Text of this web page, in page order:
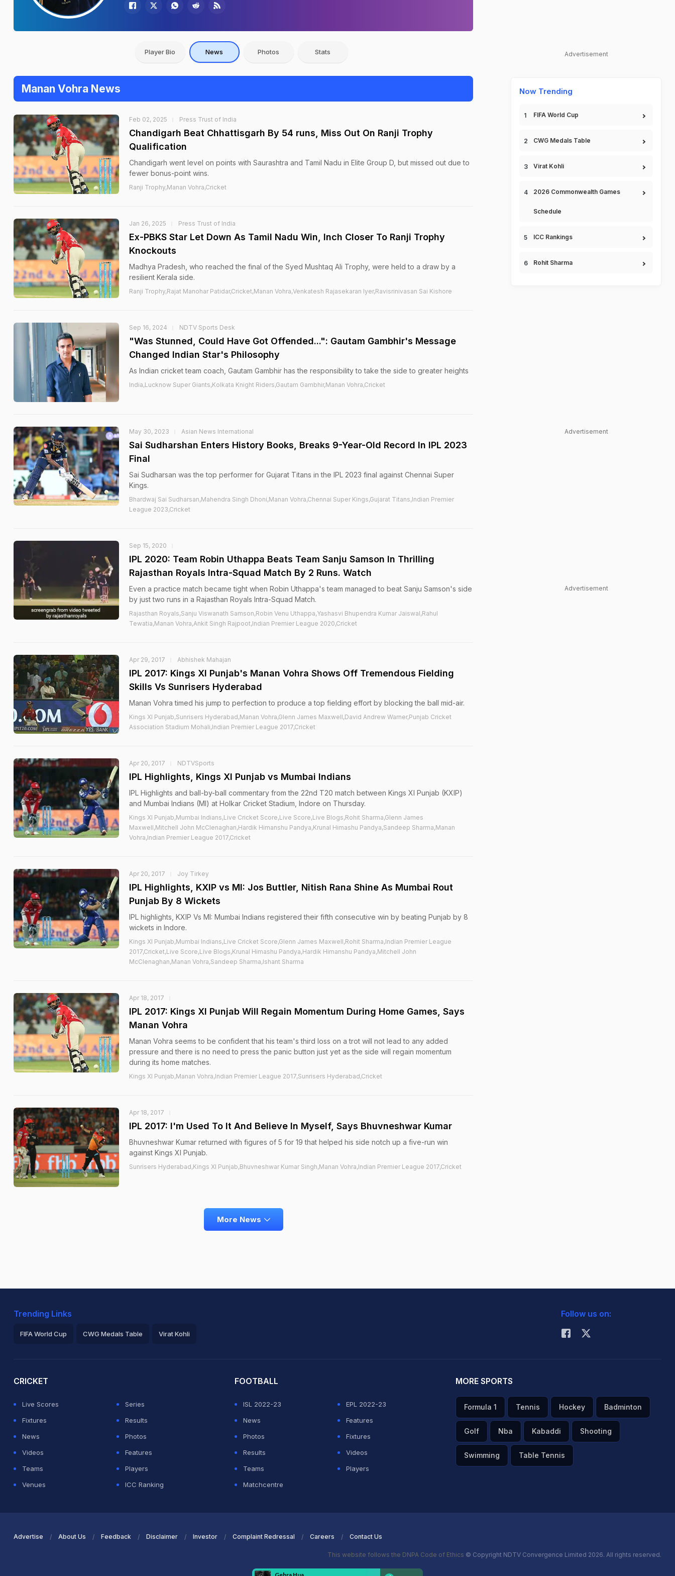
Player Bio News Photos Stats
Manan Vohra News
Feb 02, 2025 Press Trust of India
Chandigarh Beat Chhattisgarh By 54 runs, Miss Out On Ranji Trophy
Qualification
Chandigarh went level on points with Saurashtra and Tamil Nadu in Elite Group D, but missed out due to
fewer bonus-point wins.
Ranji Trophy,Manan Vohra,Cricket
Jan 26, 2025 Press Trust of India
Ex-PBKS Star Let Down As Tamil Nadu Win, Inch Closer To Ranji Trophy
Knockouts
Madhya Pradesh, who reached the final of the Syed Mushtaq Ali Trophy, were held to a draw by a
resilient Kerala side.
Ranji Trophy,Rajat Manohar Patidar,Cricket,Manan Vohra,Venkatesh Rajasekaran Iyer,Ravisrinivasan Sai Kishore
Sep 16, 2024 NDTV Sports Desk
"Was Stunned, Could Have Got Offended...": Gautam Gambhir's Message
Changed Indian Star's Philosophy
As Indian cricket team coach, Gautam Gambhir has the responsibility to take the side to greater heights
India,Lucknow Super Giants,Kolkata Knight Riders,Gautam Gambhir,Manan Vohra,Cricket
May 30, 2023 Asian News International
Sai Sudharshan Enters History Books, Breaks 9-Year-Old Record In IPL 2023
Final
Sai Sudharsan was the top performer for Gujarat Titans in the IPL 2023 final against Chennai Super
Kings.
Bhardwaj Sai Sudharsan,Mahendra Singh Dhoni,Manan Vohra,Chennai Super Kings,Gujarat Titans,Indian Premier
League 2023,Cricket
Sep 15, 2020
IPL 2020: Team Robin Uthappa Beats Team Sanju Samson In Thrilling
Rajasthan Royals Intra-Squad Match By 2 Runs. Watch
Even a practice match became tight when Robin Uthappa's team managed to beat Sanju Samson's side
by just two runs in a Rajasthan Royals Intra-Squad Match.
Rajasthan Royals,Sanju Viswanath Samson,Robin Venu Uthappa,Yashasvi Bhupendra Kumar Jaiswal,Rahul
Tewatia,Manan Vohra,Ankit Singh Rajpoot,Indian Premier League 2020,Cricket
Apr 29, 2017 Abhishek Mahajan
IPL 2017: Kings XI Punjab's Manan Vohra Shows Off Tremendous Fielding
Skills Vs Sunrisers Hyderabad
Manan Vohra timed his jump to perfection to produce a top fielding effort by blocking the ball mid-air.
Kings XI Punjab,Sunrisers Hyderabad,Manan Vohra,Glenn James Maxwell,David Andrew Warner,Punjab Cricket
Association Stadium Mohali,Indian Premier League 2017,Cricket
Apr 20, 2017 NDTVSports
IPL Highlights, Kings XI Punjab vs Mumbai Indians
IPL Highlights and ball-by-ball commentary from the 22nd T20 match between Kings XI Punjab (KXIP)
and Mumbai Indians (MI) at Holkar Cricket Stadium, Indore on Thursday.
Kings XI Punjab,Mumbai Indians,Live Cricket Score,Live Score,Live Blogs,Rohit Sharma,Glenn James
Maxwell,Mitchell John McClenaghan,Hardik Himanshu Pandya,Krunal Himashu Pandya,Sandeep Sharma,Manan
Vohra,Indian Premier League 2017,Cricket
Apr 20, 2017 Joy Tirkey
IPL Highlights, KXIP vs MI: Jos Buttler, Nitish Rana Shine As Mumbai Rout
Punjab By 8 Wickets
IPL highlights, KXIP Vs MI: Mumbai Indians registered their fifth consecutive win by beating Punjab by 8
wickets in Indore.
Kings XI Punjab,Mumbai Indians,Live Cricket Score,Glenn James Maxwell,Rohit Sharma,Indian Premier League
2017,Cricket,Live Score,Live Blogs,Krunal Himashu Pandya,Hardik Himanshu Pandya,Mitchell John
McClenaghan,Manan Vohra,Sandeep Sharma,Ishant Sharma
Apr 18, 2017
IPL 2017: Kings XI Punjab Will Regain Momentum During Home Games, Says
Manan Vohra
Manan Vohra seems to be confident that his team's third loss on a trot will not lead to any added
pressure and there is no need to press the panic button just yet as the side will regain momentum
during its home matches.
Kings XI Punjab,Manan Vohra,Indian Premier League 2017,Sunrisers Hyderabad,Cricket
Apr 18, 2017
IPL 2017: I'm Used To It And Believe In Myself, Says Bhuvneshwar Kumar
Bhuvneshwar Kumar returned with figures of 5 for 19 that helped his side notch up a five-run win
against Kings XI Punjab.
Sunrisers Hyderabad,Kings XI Punjab,Bhuvneshwar Kumar Singh,Manan Vohra,Indian Premier League 2017,Cricket
More News
Advertisement
Now Trending
FIFA World Cup
CWG Medals Table
Virat Kohli
2026 Commonwealth Games
Schedule
ICC Rankings
Rohit Sharma
Advertisement
Advertisement
Trending Links
FIFA World Cup CWG Medals Table Virat Kohli
Follow us on:
CRICKET
Live Scores
Series
Fixtures
Results
News
Photos
Videos
Features
Teams
Players
Venues
ICC Ranking
FOOTBALL
ISL 2022-23
EPL 2022-23
News
Features
Photos
Fixtures
Results
Videos
Teams
Players
Matchcentre
MORE SPORTS
Formula 1 Tennis Hockey Badminton
Golf Nba Kabaddi Shooting
Swimming Table Tennis
Advertise About Us Feedback Disclaimer Investor Complaint Redressal Careers Contact Us
This website follows the DNPA Code of Ethics © Copyright NDTV Convergence Limited 2026. All rights reserved.